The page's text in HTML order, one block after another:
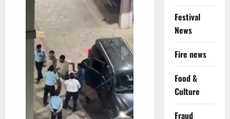
Festival
News
Fire news
Food &
Culture
Fraud